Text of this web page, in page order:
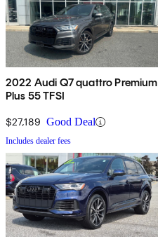
2022 Audi Q7 quattro Premium
Plus 55 TFSI
$27,189 Good Deal
Includes dealer fees